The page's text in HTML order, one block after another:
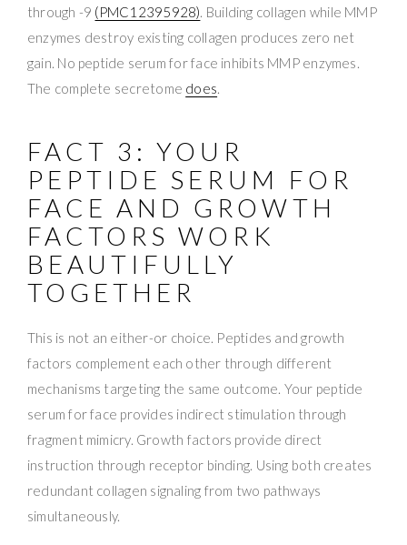
through -9 (PMC12395928) . Building collagen while MMP
enzymes destroy existing collagen produces zero net
gain. No peptide serum for face inhibits MMP enzymes.
The complete secretome does
FACT 3: YOUR
PEPTIDE SERUM FOR
FACE AND GROWTH
FACTORS WORK
BEAUTIFULLY
TOGETHER
This is not an either-or choice. Peptides and growth
factors complement each other through different
mechanisms targeting the same outcome. Your peptide
serum for face provides indirect stimulation through
fragment mimicry. Growth factors provide direct
instruction through receptor binding. Using both creates
redundant collagen signaling from two pathways
simultaneously.